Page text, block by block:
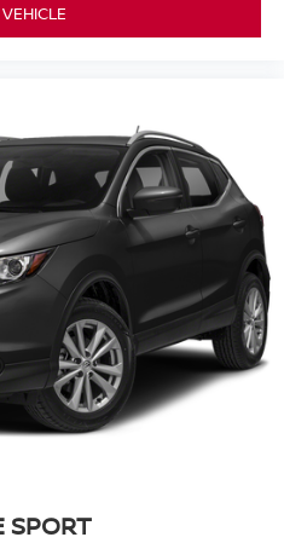
SPORT